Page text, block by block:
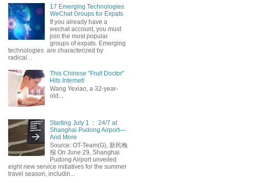
17 Emerging Technologies
WeChat Groups for Expats
If you already have a
wechat account, you must
join the most popular
groups of expats. Emerging
technologies are characterized by
radical...
This Chinese "Fruit Doctor"
Hits Internet!
Wang Yexiao, a 32-year-
old...
Starting July 1 ： 24/7 at
Shanghai Pudong Airport—
And More
Source: OT-Team(G), 新民晚
报 On June 29, Shanghai
Pudong Airport unveiled
eight new service initiatives for the summer
travel season, includin...